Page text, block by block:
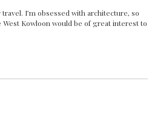
I’m obsessed with architecture, so
Kowloon would be of great interest to